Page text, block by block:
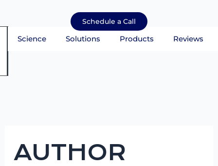
contentScience Solutions Products Reviews
Toggle Menu
Schedule a Call
AUTHOR